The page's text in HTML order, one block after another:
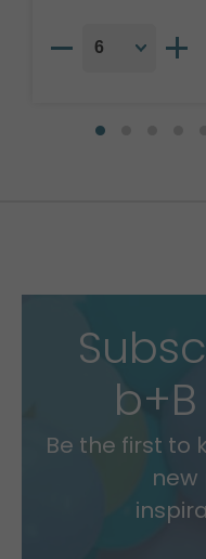
b+B
Be the first to
new